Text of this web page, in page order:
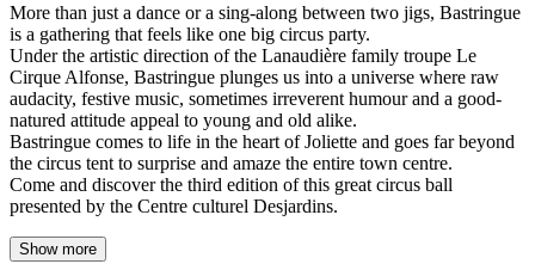
More than just a dance or a sing-along between two jigs, Bastringue
is a gathering that feels like one big circus party.
Under the artistic direction of the Lanaudière family troupe Le
Cirque Alfonse, Bastringue plunges us into a universe where raw
audacity, festive music, sometimes irreverent humour and a good-
natured attitude appeal to young and old alike.
Bastringue comes to life in the heart of Joliette and goes far beyond
the circus tent to surprise and amaze the entire town centre.
Come and discover the third edition of this great circus ball
presented by the Centre culturel Desjardins.
Show more